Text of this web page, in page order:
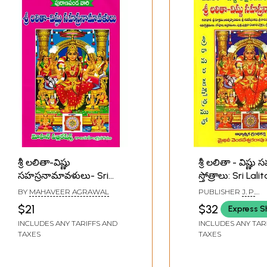
శ్రీ లలితా-విష్ణు
సహస్రనామావళులు- Sri
Lalita-Vishnu
Sahasranamavalu
(Telugu)
BY MAHAVEER AGRAWAL
$21
INCLUDES ANY TARIFFS AND
TAXES
శ్రీ లలితా - విష్ణు
స్తోత్రాలు: Sri
Vishnu
Stotras
PUBLISHER J. P.
PUBLICATIONS,
$32 Express
INCLUDES ANY
TAXES